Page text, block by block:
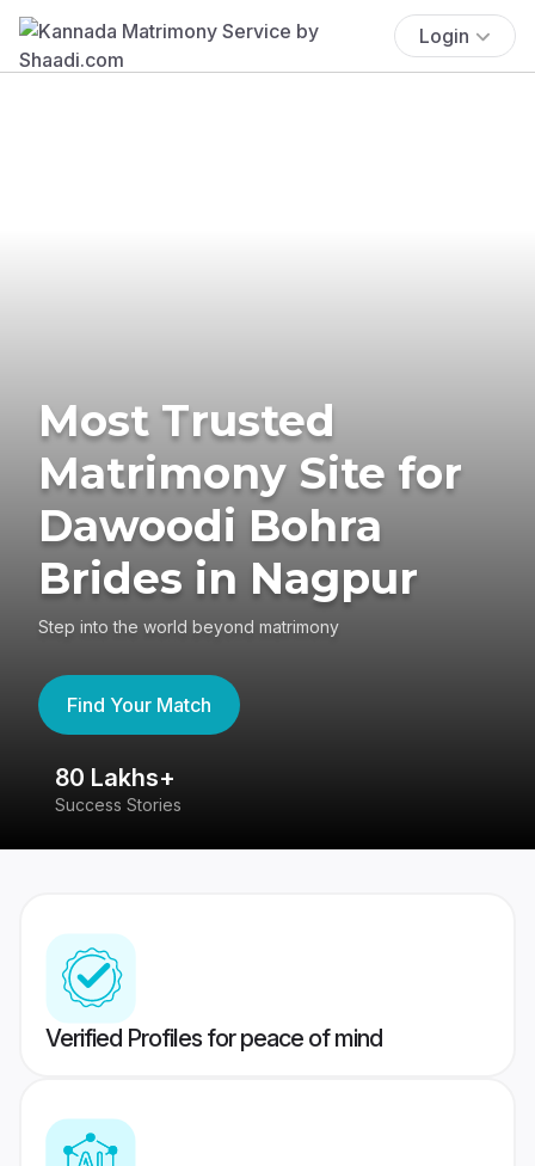
Login
Most Trusted
Matrimony Site for
Dawoodi Bohra
Brides in Nagpur
Step into the world beyond matrimony
Find Your Match
80 Lakhs+
Success Stories
Verified Profiles for peace of mind